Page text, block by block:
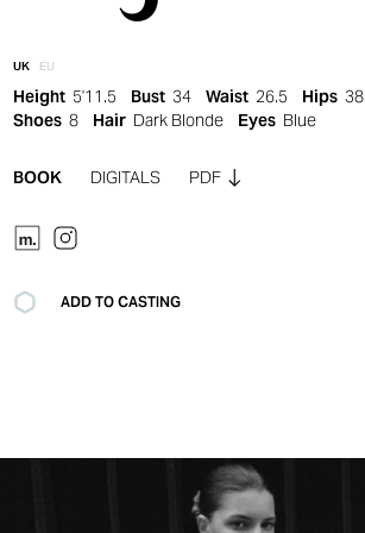
UK EU
Height 5'11.5 Bust 34 Waist 26.5 Hips
Shoes 8 Hair Dark Blonde Eyes Blue
BOOK DIGITALS PDF
ADD TO CASTING